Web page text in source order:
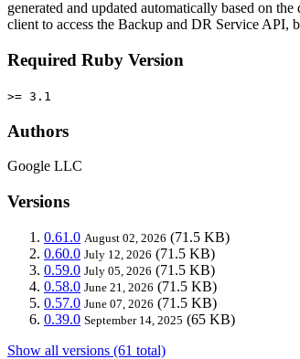
generated and updated automatically based on
client to access the Backup and DR Service API,
Required Ruby Version
>= 3.1
Authors
Google LLC
Versions
0.61.0 August 02, 2026 (71.5 KB)
0.60.0 July 12, 2026 (71.5 KB)
0.59.0 July 05, 2026 (71.5 KB)
0.58.0 June 21, 2026 (71.5 KB)
0.57.0 June 07, 2026 (71.5 KB)
0.39.0 September 14, 2025 (65 KB)
Show all versions (61 total)